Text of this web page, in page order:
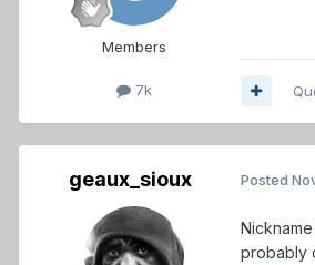
Members
7k
geaux_sioux Posted
probably